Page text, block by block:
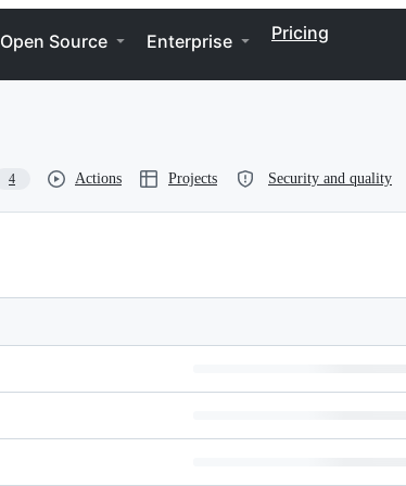
Open Source Enterprise Pricing
4 Actions Projects Security and quality